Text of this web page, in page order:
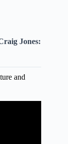
Jones:
and